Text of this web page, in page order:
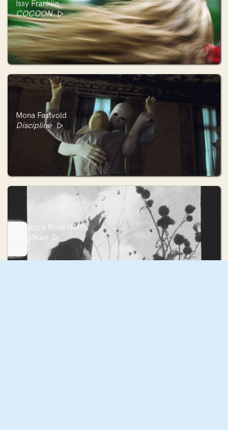
Issy Franklin
COCOON
Mona Fastvold
Discipline
Rebecca Rose Harris
Mujōkan